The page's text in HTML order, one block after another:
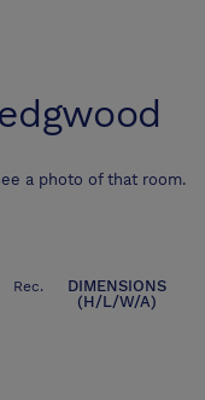
a photo of that room.
Rec.
DIMENSIONS
(H/L/W/A)